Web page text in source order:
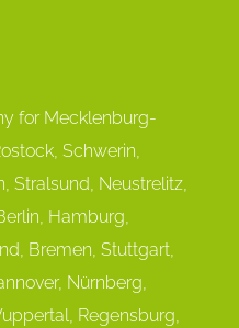
for Mecklenburg-
Schwerin,
Stralsund, Neustrelitz,
Hamburg,
Bremen, Stuttgart,
Nürnberg,
Regensburg,